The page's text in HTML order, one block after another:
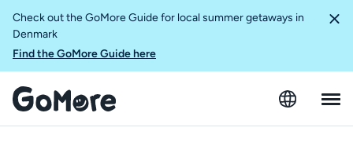
Check out the GoMore Guide for local summer getaways in
Denmark
Find the GoMore Guide here